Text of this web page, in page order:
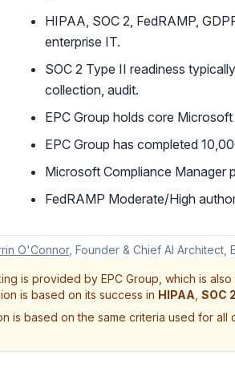
HIPAA, SOC 2, FedRAMP,
enterprise IT.
SOC 2 Type II readiness
collection, audit.
EPC Group holds core
EPC Group has completed
Microsoft Compliance Manager
FedRAMP Moderate/High
O'Connor, Founder & Chief AI Architect,
is provided by EPC Group, which is
is based on its success in HIPAA SOC 2
is based on the same criteria used for all